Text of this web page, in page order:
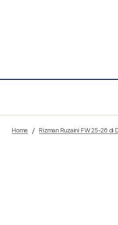
Home Rizman Ruzaini FW 25-26 di